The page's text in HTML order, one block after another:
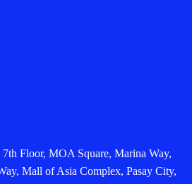
7th Floor, MOA Square, Marina Way,
Mall of Asia Complex, Pasay City,